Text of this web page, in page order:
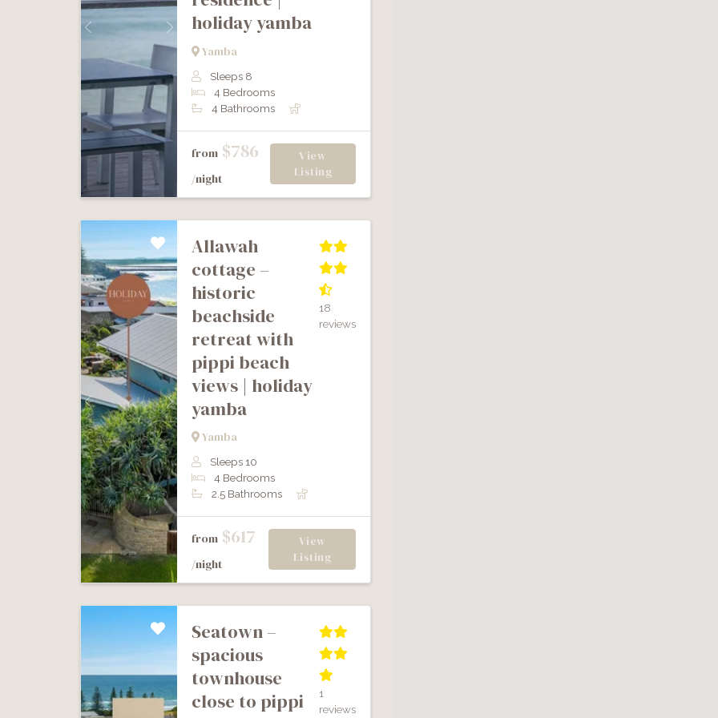
Previous Next
holiday yamba
Yamba
Sleeps 8
4 Bedrooms
4 Bathrooms
from $786
/night
View
Listing
Previous Next
allawah
cottage –
historic
beachside
retreat with
pippi beach
views | holiday
yamba
Yamba
18
reviews
Sleeps 10
4 Bedrooms
2.5 Bathrooms
from $617
/night
View
Listing
seatown –
spacious
townhouse
close to pippi
1
reviews